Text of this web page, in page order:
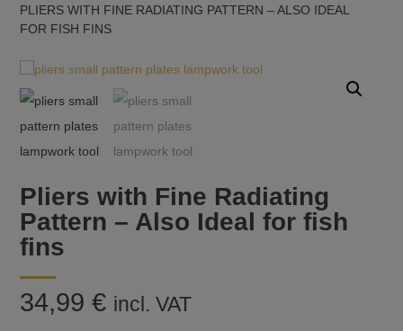
PLIERS WITH FINE RADIATING PATTERN – ALSO IDEAL
FOR FISH FINS
Pliers with Fine Radiating
Pattern – Also Ideal for fish
fins
34,99€ incl. VAT